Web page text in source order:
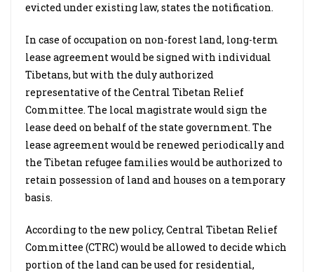
evicted under existing law, states the notification.
In case of occupation on non-forest land, long-term
lease agreement would be signed with individual
Tibetans, but with the duly authorized
representative of the Central Tibetan Relief
Committee. The local magistrate would sign the
lease deed on behalf of the state government. The
lease agreement would be renewed periodically and
the Tibetan refugee families would be authorized to
retain possession of land and houses on a temporary
basis.
According to the new policy, Central Tibetan Relief
Committee (CTRC) would be allowed to decide which
portion of the land can be used for residential,